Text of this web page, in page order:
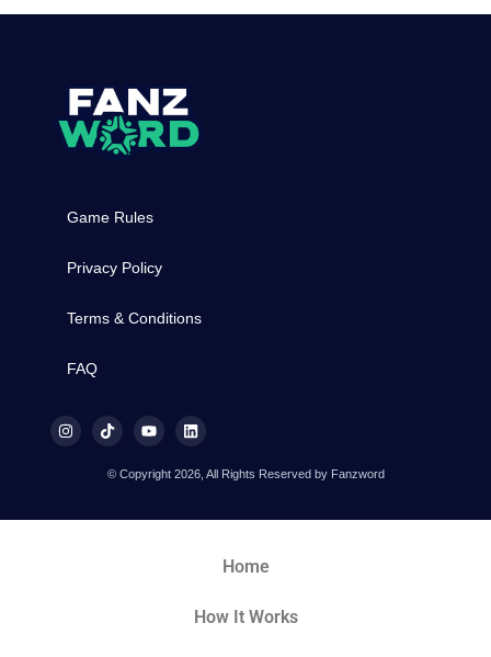
Game Rules
Privacy Policy
Terms & Conditions
FAQ
© Copyright 2026, All Rights Reserved by Fanzword
Home
How It Works